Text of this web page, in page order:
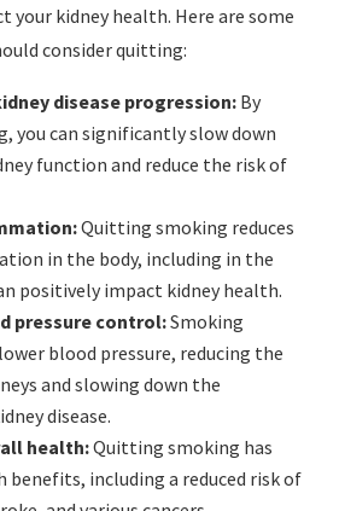
kidney health. Here are some
consider quitting:
disease progression:By
you can significantly slow down
function and reduce the risk of
Quitting smoking reduces
in the body, including in the
positively impact kidney health.
pressure control:Smoking
blood pressure, reducing the
and slowing down the
disease.
health:Quitting smoking has
benefits, including a reduced risk of